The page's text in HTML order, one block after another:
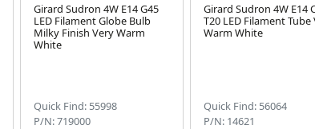
Girard Sudron 4W E14 G45
LED Filament Globe Bulb
Milky Finish Very Warm
White
Quick Find: 55998
P/N: 719000
Girard Sudron 4W E14
T20 LED Filament Tube
Warm White
Quick Find: 56064
P/N: 14621